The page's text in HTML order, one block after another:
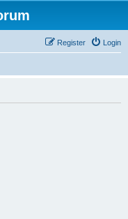
Login
Register